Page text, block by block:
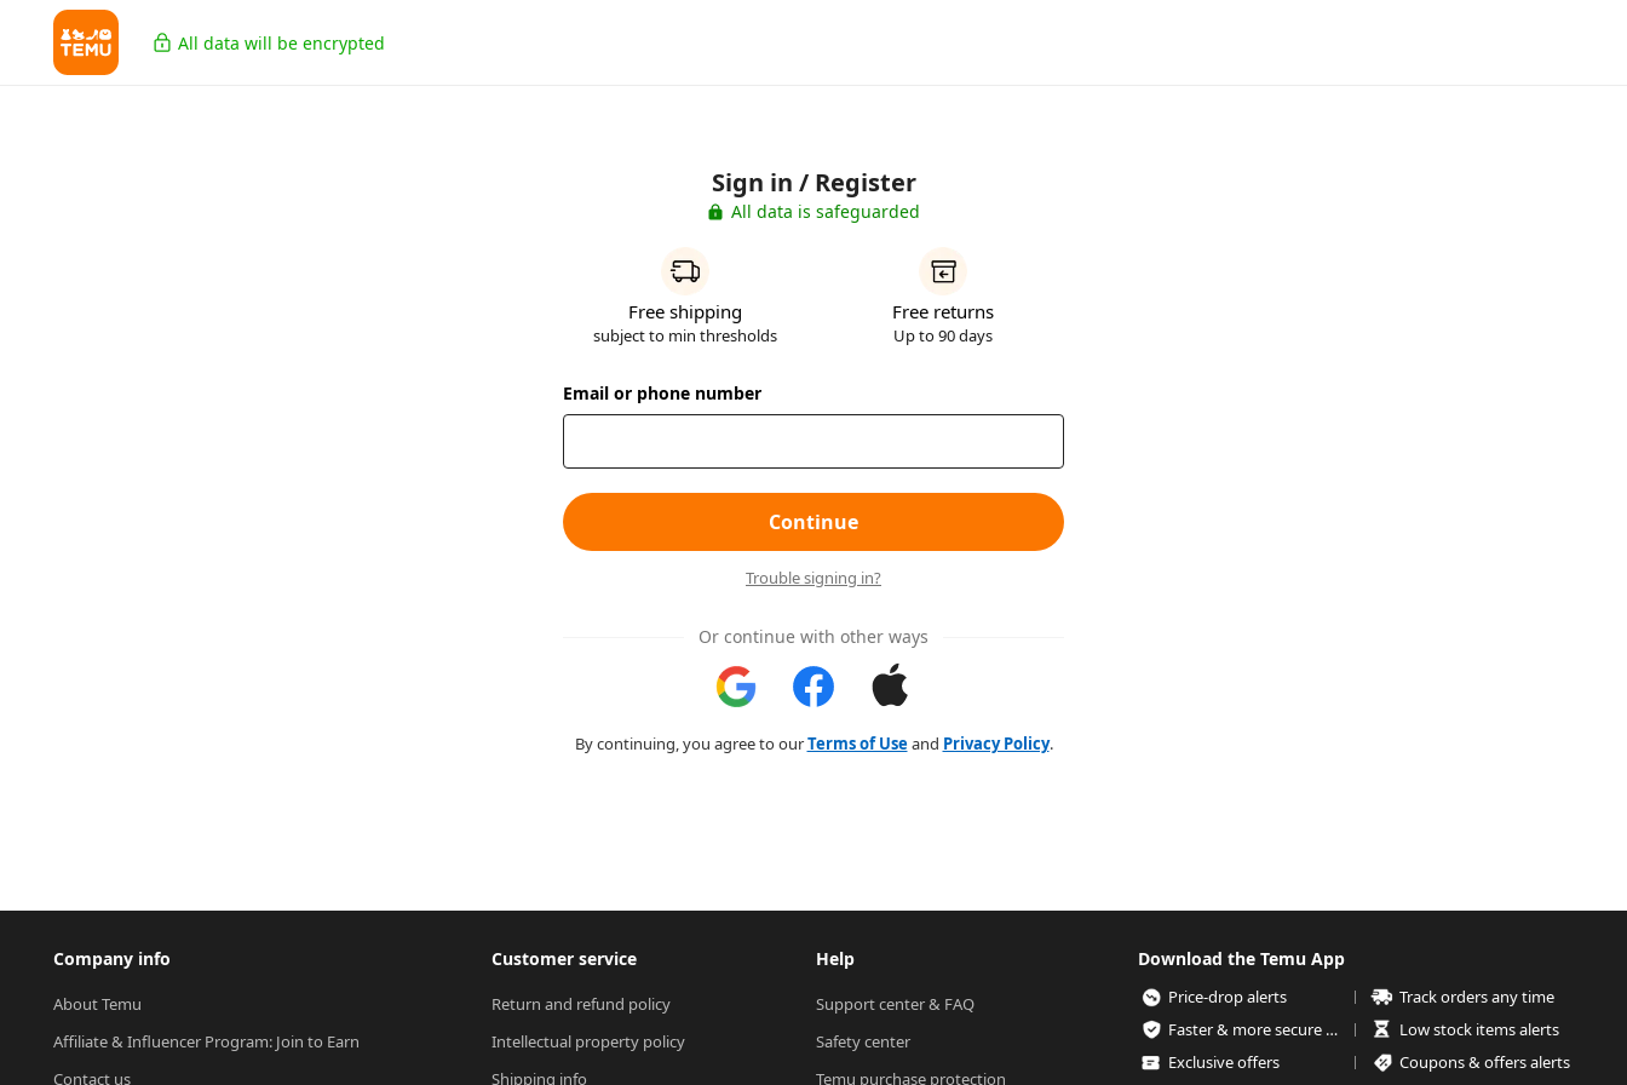
All data will be encrypted
Sign in / Register
All data is safeguarded
Free shipping
subject to min thresholds
Free returns
Up to 90 days
Email or phone number
Continue
Trouble signing in?
Or continue with other ways
By continuing, you agree to ourTerms of Useand Privacy Policy.
Company info
About Temu
Affiliate & Influencer Program: Join to Earn
Contact us
Customer service
Return and refund policy
Intellectual property policy
Shipping info
Help
Support center & FAQ
Safety center
Temu purchase protection
Download the Temu App
Price-drop alerts
Track orders any time
Faster & more secure checkout
Low stock items alerts
Exclusive offers
Coupons & offers alerts